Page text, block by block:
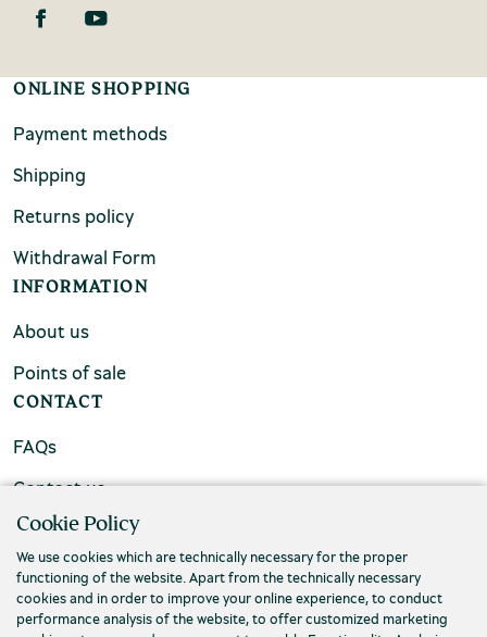
ONLINE SHOPPING
Payment methods
Shipping
Returns policy
Withdrawal Form
INFORMATION
About us
Points of sale
CONTACT
FAQs
Contact us
Cookie Policy
We use cookies which are technically necessary for the proper
functioning of the website. Apart from the technically necessary
cookies and in order to improve your online experience, to conduct
performance analysis of the website, to offer customized marketing